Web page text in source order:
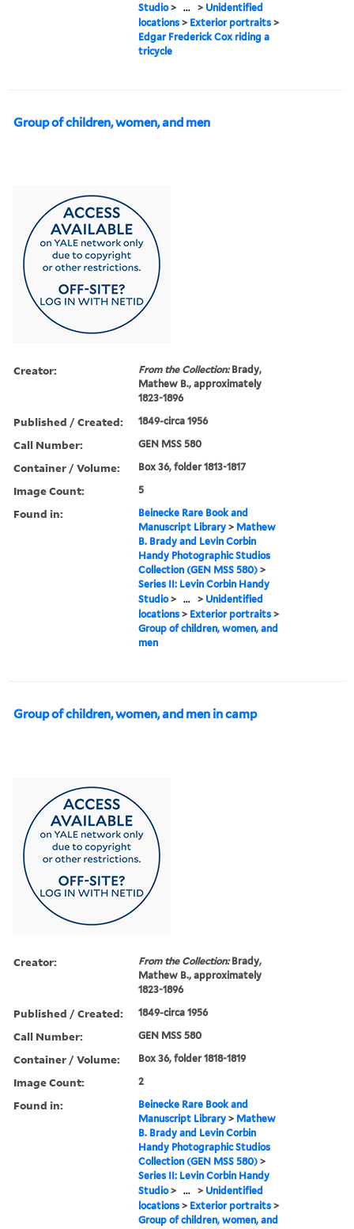
Studio> ... > Unidentified
locations > Exterior portraits >
Edgar Frederick Cox riding a
tricycle
Group of children, women, and men
Creator: From the Collection:Brady,
Mathew B., approximately
1823-1896
Published / Created: 1849-circa 1956
Call Number: GEN MSS 580
Container / Volume: Box 36, folder 1813-1817
Image Count: 5
Found in:
Beinecke Rare Book and
Manuscript Library > Mathew
B. Brady and Levin Corbin
Handy Photographic Studios
Collection (GEN MSS 580) >
Series II: Levin Corbin Handy
Studio> ... > Unidentified
locations > Exterior portraits >
Group of children, women, and
men
Group of children, women, and men in camp
Creator: From the Collection:Brady,
Mathew B., approximately
1823-1896
Published / Created: 1849-circa 1956
Call Number: GEN MSS 580
Container / Volume: Box 36, folder 1818-1819
Image Count: 2
Found in:
Beinecke Rare Book and
Manuscript Library > Mathew
B. Brady and Levin Corbin
Handy Photographic Studios
Collection (GEN MSS 580) >
Series II: Levin Corbin Handy
Studio> ... > Unidentified
locations > Exterior portraits >
Group of children, women, and